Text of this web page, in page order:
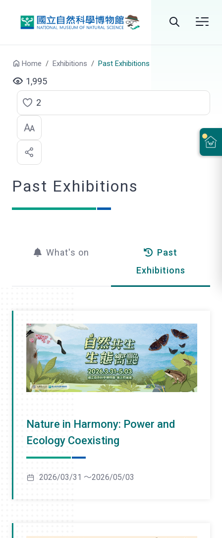
Home Exhibitions Past Exhibitions
1,995
C
l
c
k
e
2
Past Exhibitions
What's on
Past
Exhibitions
Nature in Harmony: Power and
Ecology Coexisting
2026/03/31 ～2026/05/03